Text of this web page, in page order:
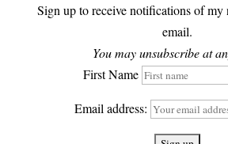
Sign up to receive notifications of my
email.
You may unsubscribe at
First Name
Email address: